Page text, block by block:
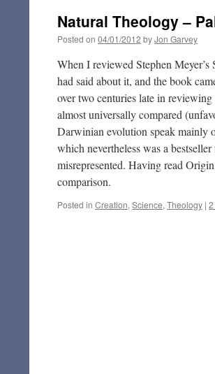
Natural Theology –
Posted on 04/01/2012 byJon Garvey
When I reviewed Stephen
had said about it, and the book
over two centuries late in
almost universally compared
Darwinian evolution speak mainly
which nevertheless was a
misrepresented. Having read
comparison.
Posted in Creation, Science, Theology |